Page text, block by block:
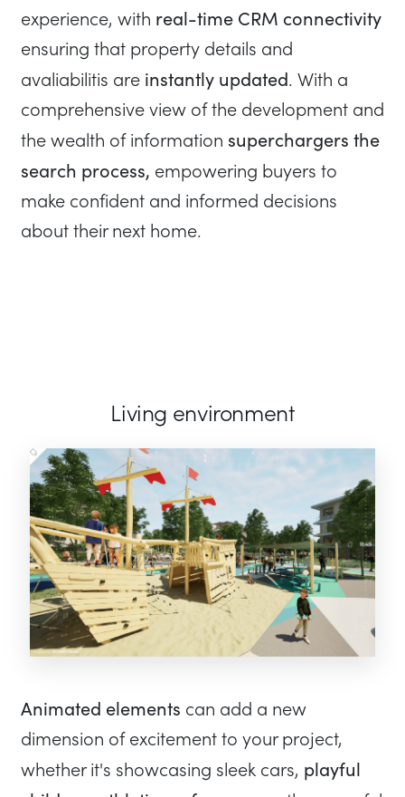
experience, with real-time CRM connectivity
ensuring that property details and
avaliabilitis are instantly updated. With a
comprehensive view of the development and
the wealth of information superchargers the
search process, empowering buyers to
make confident and informed decisions
about their next home.
Animated elements can add a new
dimension of excitement to your project,
whether it's showcasing sleek cars, playful
Living environment